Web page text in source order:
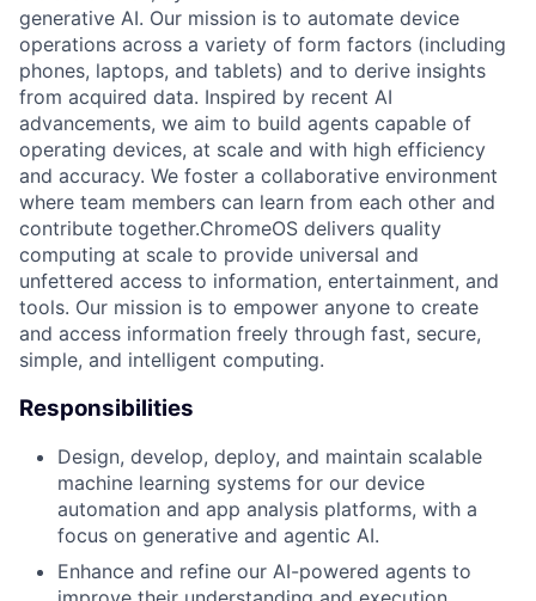
generative AI. Our mission is to automate device
operations across a variety of form factors (including
phones, laptops, and tablets) and to derive insights
from acquired data. Inspired by recent AI
advancements, we aim to build agents capable of
operating devices, at scale and with high efficiency
and accuracy. We foster a collaborative environment
where team members can learn from each other and
contribute together.ChromeOS delivers quality
computing at scale to provide universal and
unfettered access to information, entertainment, and
tools. Our mission is to empower anyone to create
and access information freely through fast, secure,
simple, and intelligent computing.
Responsibilities
Design, develop, deploy, and maintain scalable
machine learning systems for our device
automation and app analysis platforms, with a
focus on generative and agentic AI.
Enhance and refine our AI-powered agents to